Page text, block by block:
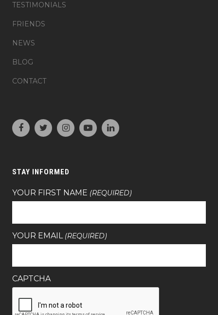
TESTIMONIALS
FRIENDS
NEWS
BLOG
CONTACT
STAY INFORMED
YOUR FIRST NAME (REQUIRED)
YOUR EMAIL (REQUIRED)
CAPTCHA